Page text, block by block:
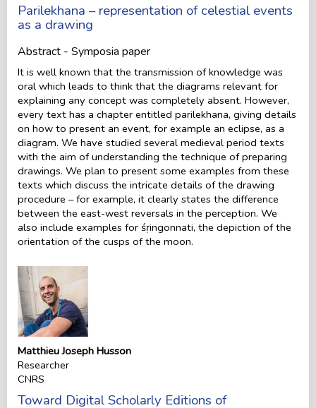
Parilekhana – representation of celestial events
as a drawing
Abstract - Symposia paper
It is well known that the transmission of knowledge was
oral which leads to think that the diagrams relevant for
explaining any concept was completely absent. However,
every text has a chapter entitled parilekhana, giving details
on how to present an event, for example an eclipse, as a
diagram. We have studied several medieval period texts
with the aim of understanding the technique of preparing
drawings. We plan to present some examples from these
texts which discuss the intricate details of the drawing
procedure – for example, it clearly states the difference
between the east-west reversals in the perception. We
also include examples for śṛingonnati, the depiction of the
orientation of the cusps of the moon.
Matthieu Joseph Husson
Researcher
CNRS
Toward Digital Scholarly Editions of